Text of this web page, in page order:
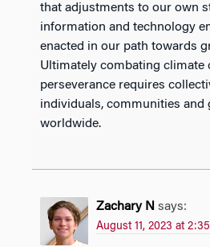
that adjustments to our own
information and technology
enacted in our path towards
Ultimately combating climate
perseverance requires
individuals, communities and
worldwide.
Zachary N says:
August 11, 2023 at